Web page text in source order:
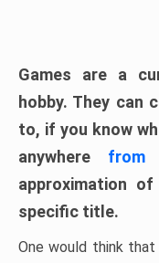
Games are a
hobby. They can
to, if you know
anywhere from
approximation
specific title.
One would think